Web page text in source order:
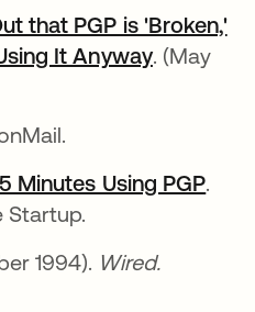
that PGP is 'Broken,'
It Anyway. (May
Minutes Using PGP
Startup.
1994). Wired.